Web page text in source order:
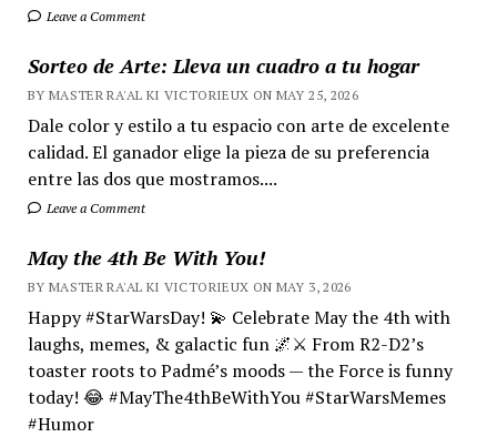
Leave a Comment
Sorteo de Arte: Lleva un cuadro a tu hogar
BY MASTER RA'AL KI VICTORIEUX ON MAY 25, 2026
Dale color y estilo a tu espacio con arte de excelente
calidad. El ganador elige la pieza de su preferencia
entre las dos que mostramos....
Leave a Comment
May the 4th Be With You!
BY MASTER RA'AL KI VICTORIEUX ON MAY 3, 2026
Happy #StarWarsDay! 💫 Celebrate May the 4th with
laughs, memes, & galactic fun 🌌⚔️ From R2-D2’s
toaster roots to Padmé’s moods — the Force is funny
today! 😂 #MayThe4thBeWithYou #StarWarsMemes
#Humor